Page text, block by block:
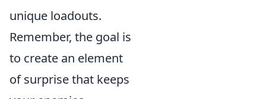
unique loadouts.
Remember, the goal is
to create an element
of surprise that keeps